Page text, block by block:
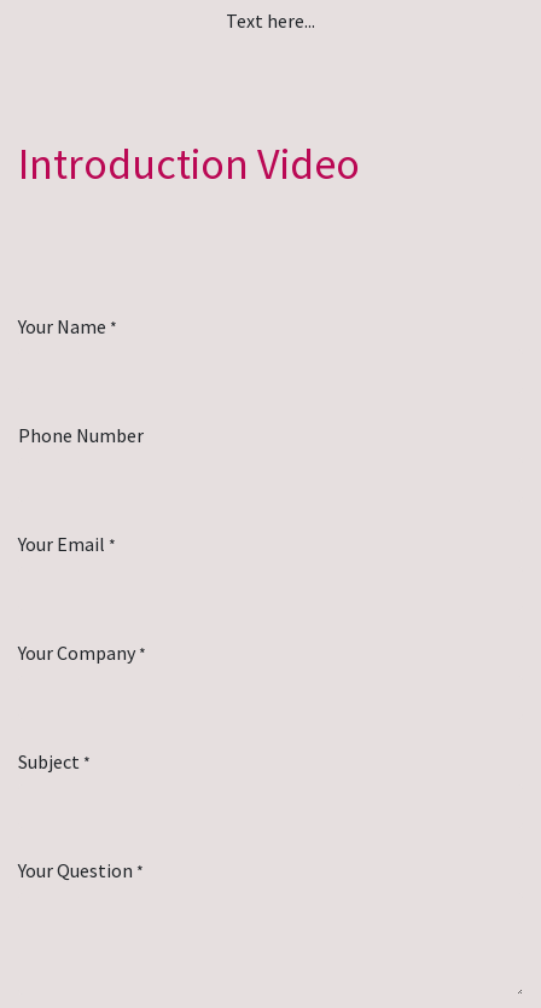
Text here...
Introduction Video
Your Name *
Phone Number
Your Email *
Your Company *
Subject *
Your Question *